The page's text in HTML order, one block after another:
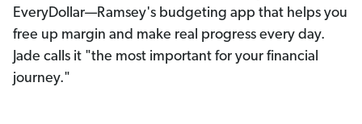
EveryDollar—Ramsey's budgeting app that helps you
free up margin and make real progress every day.
Jade calls it "the most important for your financial
journey."